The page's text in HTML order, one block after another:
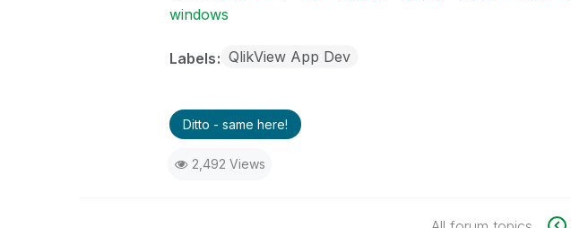
windows
Labels QlikView App Dev
Ditto - same here!
2,492 Views